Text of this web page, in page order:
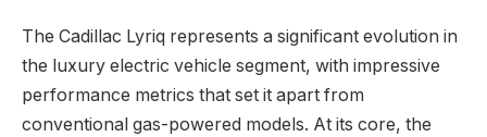
The Cadillac Lyriq represents a significant evolution in
the luxury electric vehicle segment, with impressive
performance metrics that set it apart from
conventional gas-powered models. At its core, the